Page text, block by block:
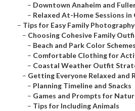
– Downtown Anaheim and
– Relaxed At-Home Sessions
– Tips for Easy Family
– Choosing Cohesive Family
– Beach and Park Color Schemes
– Comfortable Clothing for
– Coastal Weather Outfit
– Getting Everyone Relaxed and
– Planning Timeline and Snacks
– Games and Prompts for
– Tips for Including Animals